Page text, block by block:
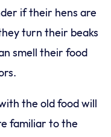
if their hens are
turn their beaks
smell their food
the old food will
familiar to the